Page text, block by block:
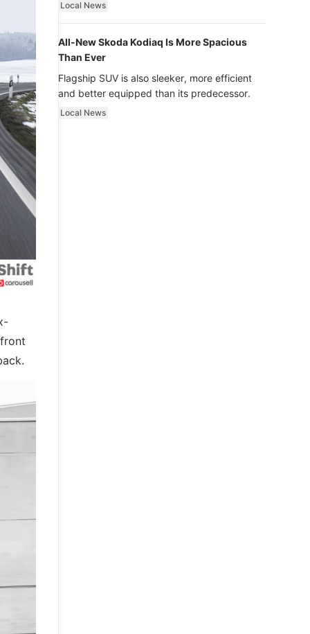
Local News
All-New Skoda Kodiaq Is More Spacious
Than Ever
Flagship SUV is also sleeker, more efficient
and better equipped than its predecessor.
Local News